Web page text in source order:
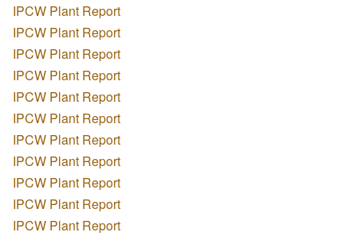
IPCW Plant Report
IPCW Plant Report
IPCW Plant Report
IPCW Plant Report
IPCW Plant Report
IPCW Plant Report
IPCW Plant Report
IPCW Plant Report
IPCW Plant Report
IPCW Plant Report
IPCW Plant Report